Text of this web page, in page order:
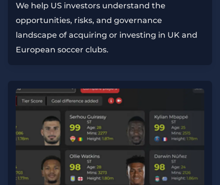
We help US investors understand the
opportunities, risks, and governance
landscape of acquiring or investing in UK and
European soccer clubs.